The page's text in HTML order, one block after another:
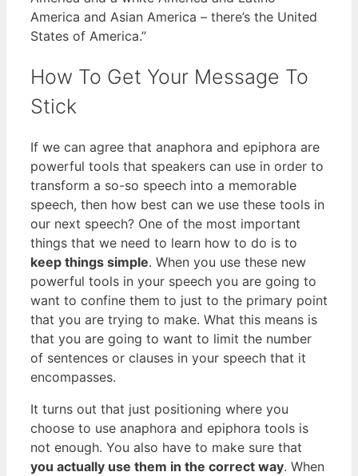
America and Asian America – there’s the United
States of America.”
How To Get Your Message To
Stick
If we can agree that anaphora and epiphora are
powerful tools that speakers can use in order to
transform a so-so speech into a memorable
speech, then how best can we use these tools in
our next speech? One of the most important
things that we need to learn how to do is to
keep things simple. When you use these new
powerful tools in your speech you are going to
want to confine them to just to the primary point
that you are trying to make. What this means is
that you are going to want to limit the number
of sentences or clauses in your speech that it
encompasses.
It turns out that just positioning where you
choose to use anaphora and epiphora tools is
not enough. You also have to make sure that
you actually use them in the correct way. When